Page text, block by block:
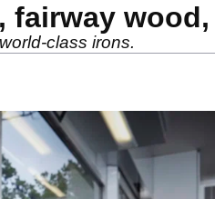
fairway
class irons.